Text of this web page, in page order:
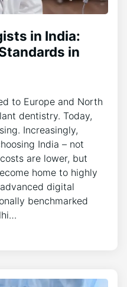
in India:
in
to Europe and North
dentistry. Today,
Increasingly,
India – not
are lower, but
home to highly
digital
benchmarked